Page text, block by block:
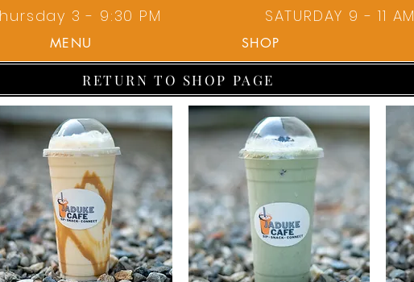
3 - 9:30 PM SATURDAY 9 - 11 AM
MENU SHOP
RETURN TO SHOP PAGE